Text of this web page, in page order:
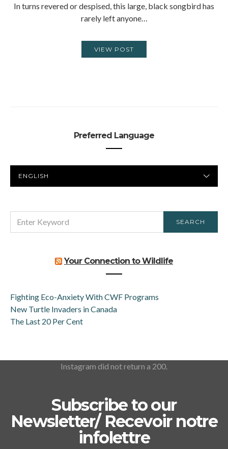
In turns revered or despised, this large, black songbird has
rarely left anyone…
VIEW POST
Preferred Language
LANGUAGE
FOR:
SEARCH
Your Connection to Wildlife
Fighting Eco-Anxiety With CWF Programs
New Turtle Invaders in Canada
The Last 20 Per Cent
Instagram did not return a 200.
Subscribe to our
Newsletter/ Recevoir notre
infolettre